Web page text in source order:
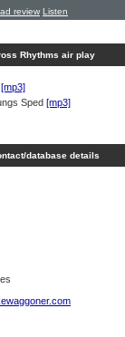
review Listen
Rhythms air play
[mp3]
Sped [mp3]
database details